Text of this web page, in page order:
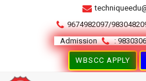
9674982097/
Admission
:
WBSCC APPLY